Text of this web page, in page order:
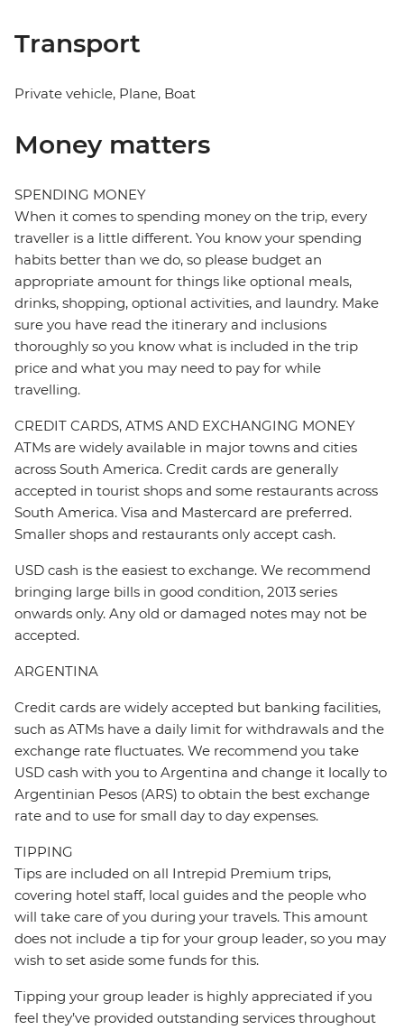
Transport
Private vehicle, Plane, Boat
Money matters
SPENDING MONEY
When it comes to spending money on the trip, every
traveller is a little different. You know your spending
habits better than we do, so please budget an
appropriate amount for things like optional meals,
drinks, shopping, optional activities, and laundry. Make
sure you have read the itinerary and inclusions
thoroughly so you know what is included in the trip
price and what you may need to pay for while
travelling.
CREDIT CARDS, ATMS AND EXCHANGING MONEY
ATMs are widely available in major towns and cities
across South America. Credit cards are generally
accepted in tourist shops and some restaurants across
South America. Visa and Mastercard are preferred.
Smaller shops and restaurants only accept cash.
USD cash is the easiest to exchange. We recommend
bringing large bills in good condition, 2013 series
onwards only. Any old or damaged notes may not be
accepted.
ARGENTINA
Credit cards are widely accepted but banking facilities,
such as ATMs have a daily limit for withdrawals and the
exchange rate fluctuates. We recommend you take
USD cash with you to Argentina and change it locally to
Argentinian Pesos (ARS) to obtain the best exchange
rate and to use for small day to day expenses.
TIPPING
Tips are included on all Intrepid Premium trips,
covering hotel staff, local guides and the people who
will take care of you during your travels. This amount
does not include a tip for your group leader, so you may
wish to set aside some funds for this.
Tipping your group leader is highly appreciated if you
feel they’ve provided outstanding services throughout